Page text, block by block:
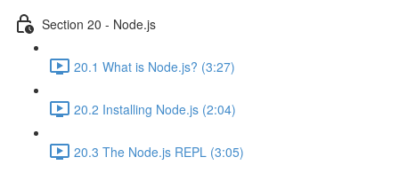
Section 20 - Node.js
20.1 What is Node.js? (3:27)
20.2 Installing Node.js (2:04)
20.3 The Node.js REPL (3:05)